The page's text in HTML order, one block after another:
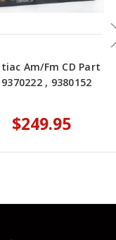
Am/Fm CD Part
, 9380152
$249.95